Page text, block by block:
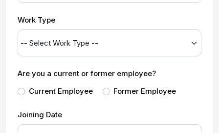
Work Type
Are you a current or former employee?
Current Employee
Former Employee
Joining Date